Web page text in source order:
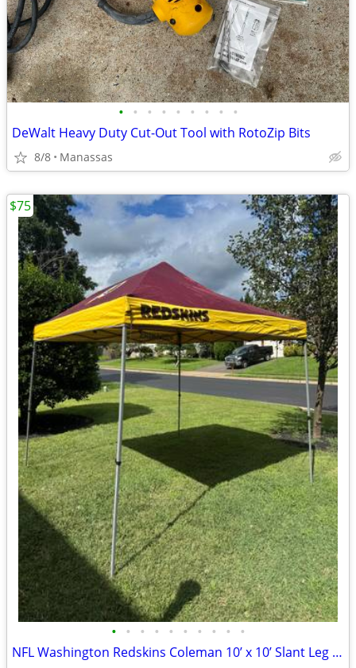
• • • • • • • • •
DeWalt Heavy Duty Cut-Out Tool with RotoZip Bits
8/8 Manassas
• • • • • • • • • •
NFL Washington Redskins Coleman 10’ x 10’ Slant Leg Instant Canopy
$75